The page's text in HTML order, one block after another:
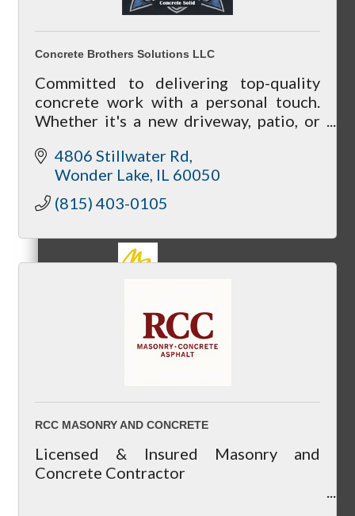
Referral Group Application
MC1
Concrete Brothers Solutions LLC
Committed to delivering top-quality
concrete work with a personal touch.
Whether it's a new driveway, patio, or
count on us to get the job done right.
4806 Stillwater Rd
Wonder Lake IL 60050
(815) 403-0105
RCC MASONRY AND CONCRETE
Licensed & Insured Masonry and
Concrete Contractor